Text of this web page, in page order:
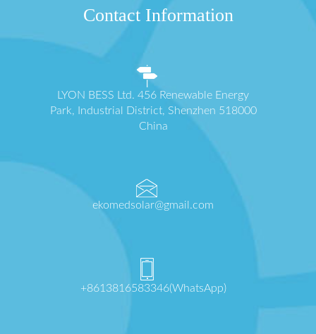
Contact Information
LYON BESS Ltd. 456 Renewable Energy
Park, Industrial District, Shenzhen 518000
China
ekomedsolar@gmail.com
+8613816583346(WhatsApp)